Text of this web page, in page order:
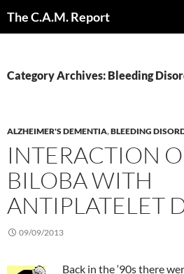
The C.A.M. Report
Category Archives: Bleeding
ALZHEIMER'S DEMENTIA,BLEEDING
INTERACTION
BILOBA WITH
ANTIPLATELET
09/09/2013
Back in the ‘90s there